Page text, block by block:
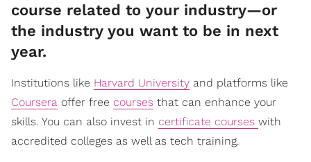
course related to your industry—or
the industry you want to be in next
year.
Institutions like Harvard University and platforms like
Coursera offer free courses that can enhance your
skills. You can also invest in certificate courses with
accredited colleges as well as tech training.